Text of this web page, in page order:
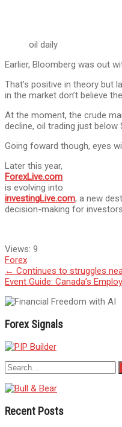
oil daily
Earlier, Bloomberg was out
That’s positive in theory but
in the market don’t believe
At the moment, the crude
decline, oil trading just
Going foward though, eyes
Later this year,
ForexLive.com
is evolving into
investingLive.com, a new
decision-making for
Views: 9
Forex
Post
navigation
← Continues to struggles
Event Guide: Canada’s
Forex Signals
Recent Posts